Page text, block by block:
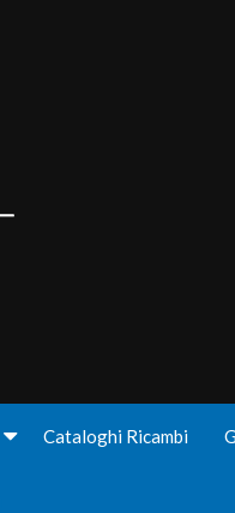
Cataloghi Ricambi